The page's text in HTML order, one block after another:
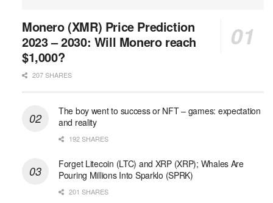
Monero (XMR) Price Prediction
2023 – 2030: Will Monero reach
$1,000?
207 SHARES
The boy went to success or NFT – games: expectation
and reality
192 SHARES
Forget Litecoin (LTC) and XRP (XRP); Whales Are
Pouring Millions Into Sparklo (SPRK)
201 SHARES